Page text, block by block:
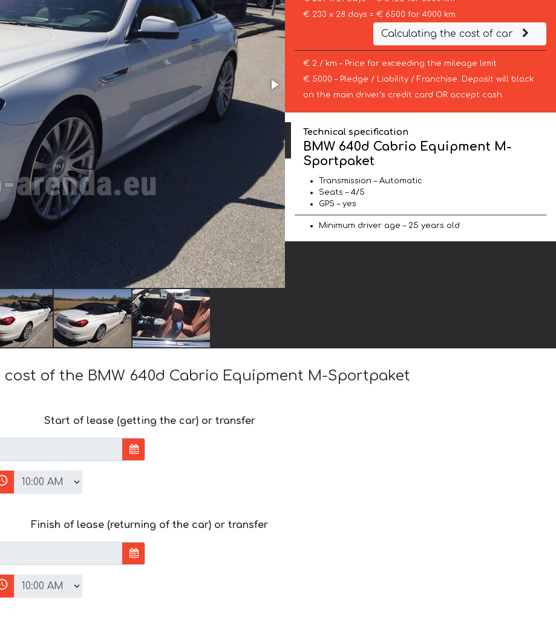
€ 233 x 28 days = € 6500 for 4000 km
Calculating the cost of car
€ 2 / km – Price for exceeding the mileage limit
€ 5000 – Pledge / Liability / Franchise. Deposit will block
on the main driver’s credit card OR accept cash.
Technical specification
BMW 640d Cabrio Equipment M-
Sportpaket
Transmission – Automatic
Seats – 4/5
GPS – yes
Minimum driver age – 25 years old
of the BMW 640d Cabrio Equipment M-Sportpaket
Start of lease (getting the car) or transfer
Finish of lease (returning of the car) or transfer